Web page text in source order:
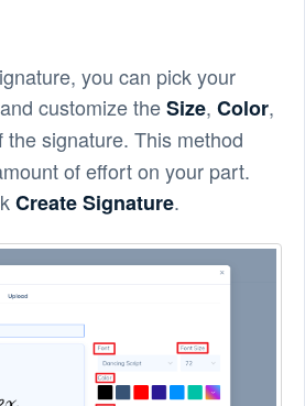
you can pick your
customize theSize, Color,
the signature. This method
of effort on your part.
Create Signature.